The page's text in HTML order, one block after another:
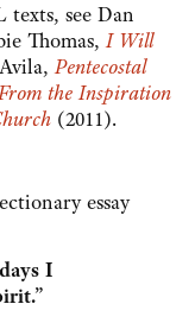
texts, see Dan
Thomas,I Will
Pentecostal
the Inspiration
(2011).
essay
I